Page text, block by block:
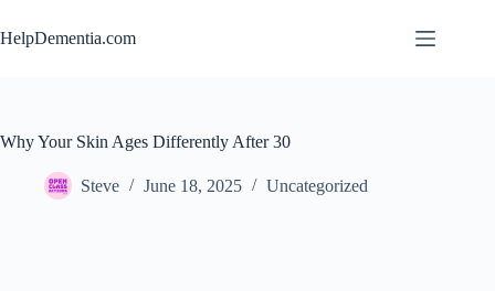
to
content
HelpDementia.com
Why Your Skin Ages Differently After 30
Steve June 18, 2025 Uncategorized